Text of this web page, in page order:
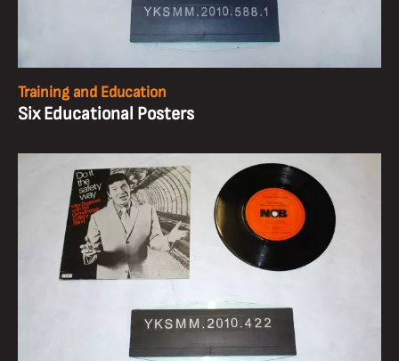
Training and Education
Six Educational Posters